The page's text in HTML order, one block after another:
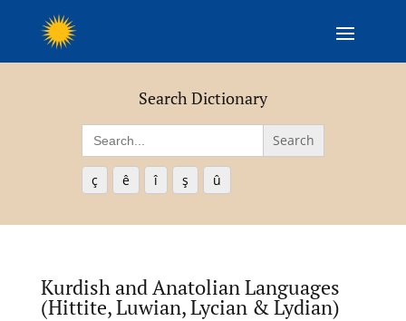
Search Dictionary
Search
for:
ç ê î ş û
Kurdish and Anatolian Languages
(Hittite, Luwian, Lycian & Lydian)